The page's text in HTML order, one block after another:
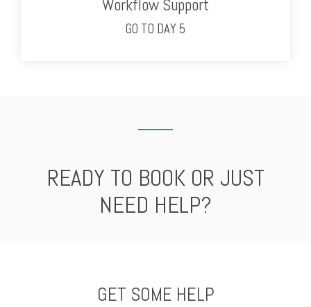
Workflow Support
GO TO DAY 5
READY TO BOOK OR JUST
NEED HELP?
GET SOME HELP